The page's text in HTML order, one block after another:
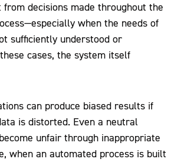
decisions made throughout the
when the needs of
sufficiently understood or
cases, the system itself
can produce biased results if
is distorted. Even a neutral
unfair through inappropriate
when an automated process is built